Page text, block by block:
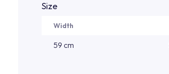
Size
Width
59 cm